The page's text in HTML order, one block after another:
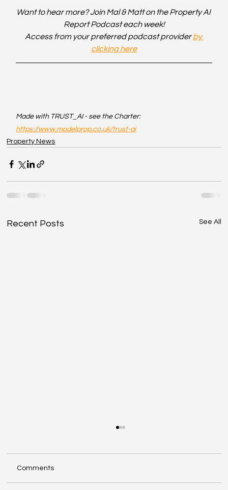
Want to hear more? Join Mal & Matt on the Property AI
Report Podcast each week!
Access from your preferred podcast provider by
clicking here
Made with TRUST_AI - see the Charter:
https://www.modelprop.co.uk/trust-ai
Property News
Recent Posts See All
Comments